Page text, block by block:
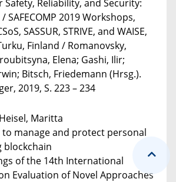
Safety, Reliability, and Security:
SAFECOMP 2019 Workshops,
SASSUR, STRIVE, and WAISE,
Finland / Romanovsky,
Elena; Gashi, Ilir;
Bitsch, Friedemann (Hrsg.).
2019, S. 223 – 234
Maritta
manage and protect personal
blockchain
of the 14th International
Evaluation of Novel Approaches